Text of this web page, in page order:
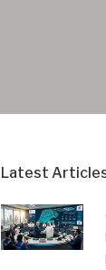
Latest